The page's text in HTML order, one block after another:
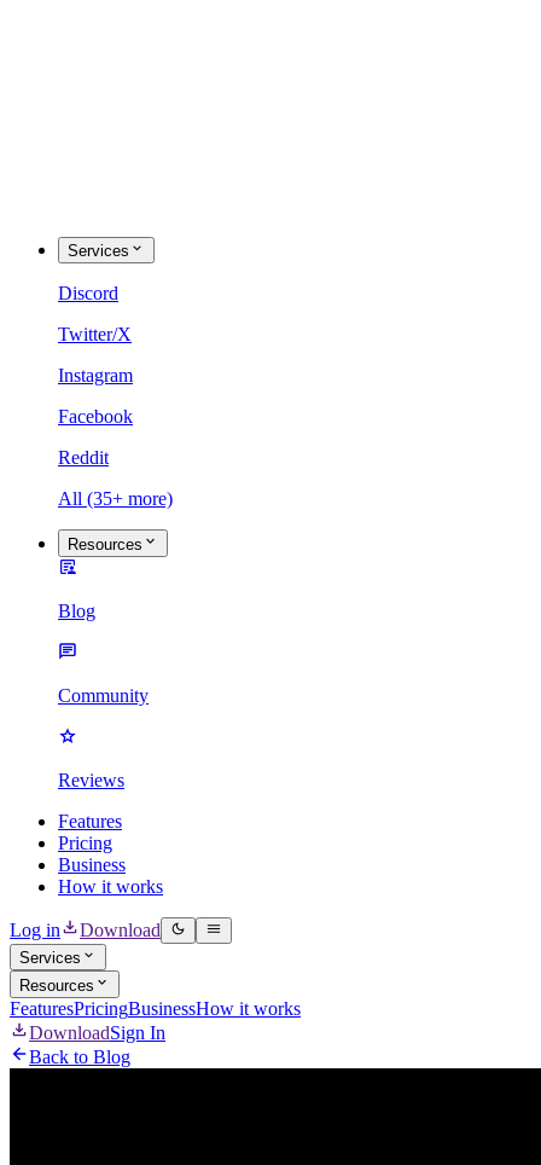
Services
Discord
Twitter/X
Instagram
Facebook
Reddit
All (35+ more)
Resources
Blog
Community
Reviews
Features
Pricing
Business
How it works
Log in Download
Services
Resources
FeaturesPricingBusinessHow it works
DownloadSign In
Back to Blog